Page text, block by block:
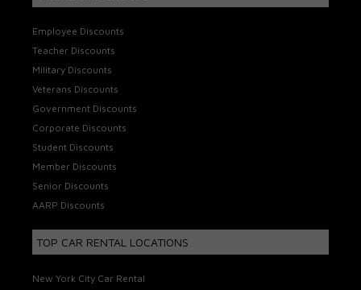
Employee Discounts
Teacher Discounts
Military Discounts
Veterans Discounts
Government Discounts
Corporate Discounts
Student Discounts
Member Discounts
Senior Discounts
AARP Discounts
TOP CAR RENTAL LOCATIONS
New York City Car Rental